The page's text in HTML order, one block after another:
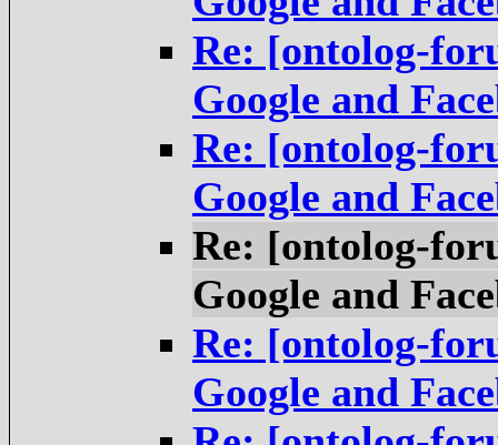
Re: [ontolog-
Google and
Re: [ontolog-
Google and
Re: [ontolog-
Google and
Re: [ontolog-
Google and